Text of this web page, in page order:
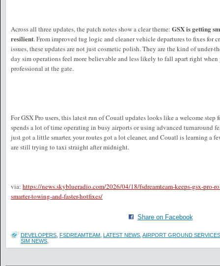
Across all three updates, the patch notes show a clear theme: GSX is getting
resilient. From improved tug logic and cleaner vehicle departures to fixes for
issues, these updates are not just cosmetic polish. They are the kind of under-
day sim operations feel more believable and less likely to fall apart right
professional at the gate.
For GSX Pro users, this latest run of Couatl updates looks like a welcome step
spends a lot of time operating in busy airports or using advanced turnaround
just got a little smarter, your routes got a lot cleaner, and Couatl is learning a
are still trying to taxi straight after midnight.
via: https://news.skyblueradio.com/2026/04/18/fsdreamteam-keeps-gsx-pro-
smarter-towing-and-faster-hotfixes/
Share on Facebook
DEVELOPERS FSDREAMTEAM LATEST NEWS AIRPORT GROUND SERVICES
SIM NEWS